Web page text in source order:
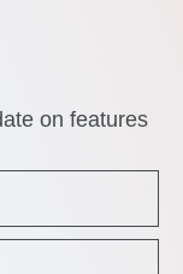
on features